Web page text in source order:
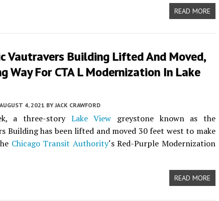
READ MORE
Vautravers Building Lifted And Moved,
Way For CTA L Modernization In Lake
4, 2021 BY JACK CRAWFORD
a three-story Lake View greystone known as the
Building has been lifted and moved 30 feet west to make
Chicago Transit Authority‘s Red-Purple Modernization
READ MORE